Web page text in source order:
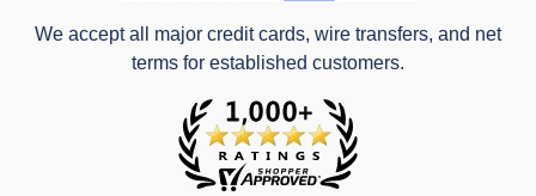
We accept all major credit cards, wire transfers, and net
terms for established customers.